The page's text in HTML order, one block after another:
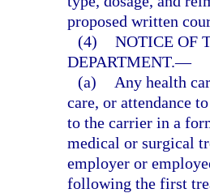
proposed written
(4) NOTICE OF
DEPARTMENT.—
(a)
Any health
care, or attendance
to the carrier in a
medical or surgical
employer or
following the first